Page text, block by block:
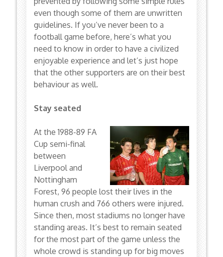
even though some of them are unwritten
guidelines. If you’ve never been to a
football game before, here’s what you
need to know in order to have a civilized
enjoyable experience and let’s just hope
that the other supporters are on their best
behaviour as well.
Stay seated
At the 1988-89 FA
Cup semi-final
between
Liverpool and
Nottingham
Forest, 96 people lost their lives in the
human crush and 766 others were injured.
Since then, most stadiums no longer have
standing areas. It’s best to remain seated
for the most part of the game unless the
whole crowd is standing up for big moves